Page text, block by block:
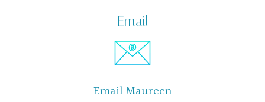
Email
Email Maureen